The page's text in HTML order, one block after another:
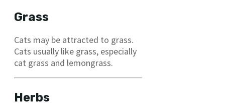
Grass
Cats may be attracted to grass.
Cats usually like grass, especially
cat grass and lemongrass.
Herbs